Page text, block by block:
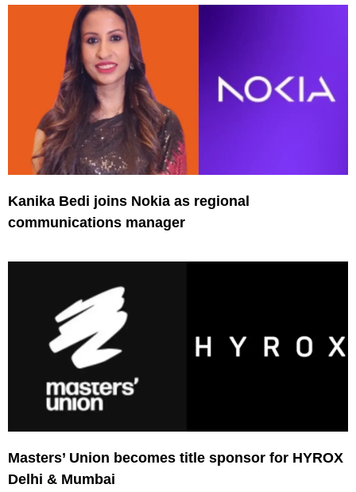
Kanika Bedi joins Nokia as regional
communications manager
Masters’ Union becomes title sponsor for HYROX
Delhi & Mumbai